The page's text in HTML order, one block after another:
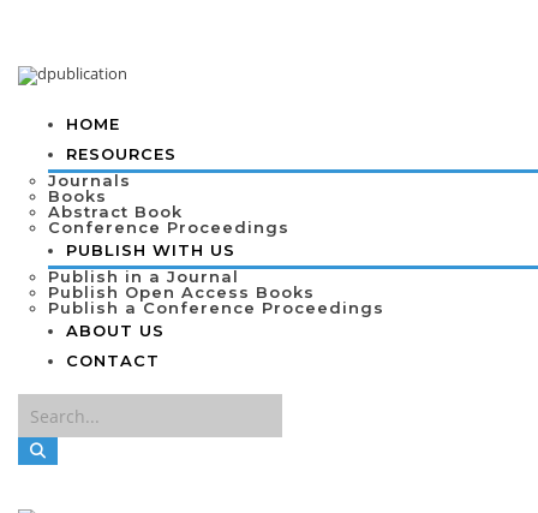
HOME
RESOURCES
Journals
Books
Abstract Book
Conference Proceedings
PUBLISH WITH US
Publish in a Journal
Publish Open Access Books
Publish a Conference Proceedings
ABOUT US
CONTACT